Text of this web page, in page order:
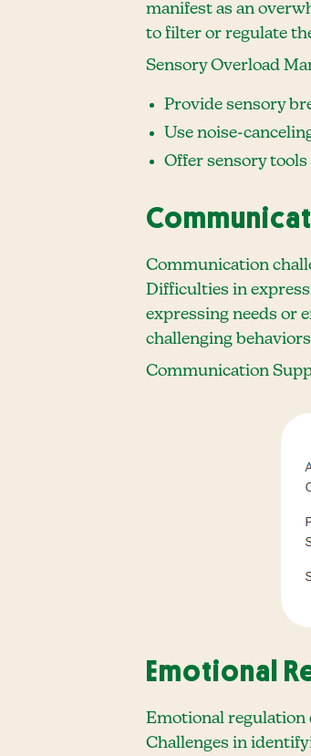
manifest as an
to filter or regulate
Sensory Overload
Provide sensory
Use noise-
Offer sensory
Communication
Difficulties in
expressing needs or
challenging
Communication
Emotional
Emotional
Challenges in